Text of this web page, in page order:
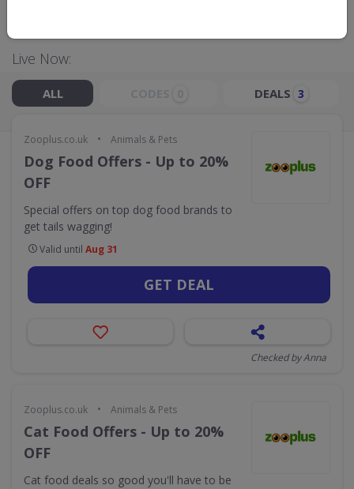
Live Now:
ALL DEALS 3
Zooplus.co.uk • Animals & Pets
Dog Food Offers - Up to 20%
OFF
Special offers on top dog food brands to
get tails wagging!
Valid until Aug 31
GET DEAL
Checked by Anna
Zooplus.co.uk • Animals & Pets
Cat Food Offers - Up to 20%
OFF
Cat food deals so good you'll have to be